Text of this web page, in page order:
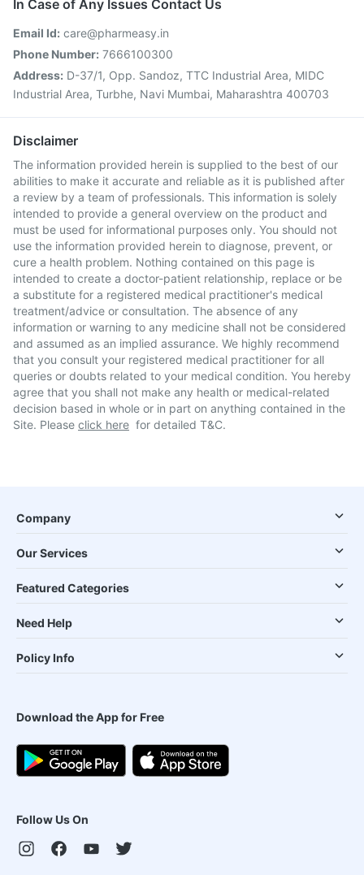
In Case of Any Issues Contact Us
Email Id: care@pharmeasy.in
Phone Number: 7666100300
Address: D-37/1, Opp. Sandoz, TTC Industrial Area, MIDC
Industrial Area, Turbhe, Navi Mumbai, Maharashtra 400703
Disclaimer
The information provided herein is supplied to the best of our
abilities to make it accurate and reliable as it is published after
a review by a team of professionals. This information is solely
intended to provide a general overview on the product and
must be used for informational purposes only. You should not
use the information provided herein to diagnose, prevent, or
cure a health problem. Nothing contained on this page is
intended to create a doctor-patient relationship, replace or be
a substitute for a registered medical practitioner's medical
treatment/advice or consultation. The absence of any
information or warning to any medicine shall not be considered
and assumed as an implied assurance. We highly recommend
that you consult your registered medical practitioner for all
queries or doubts related to your medical condition. You hereby
agree that you shall not make any health or medical-related
decision based in whole or in part on anything contained in the
Site. Please click here for detailed T&C.
Company
Our Services
Featured Categories
Need Help
Policy Info
Download the App for Free
Follow Us On